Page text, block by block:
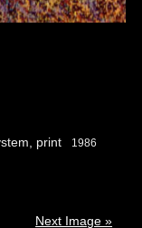
print
1986
Next Image »